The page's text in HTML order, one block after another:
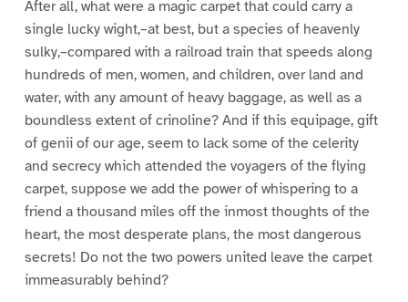
After all, what were a magic carpet that could carry a
single lucky wight,–at best, but a species of heavenly
sulky,–compared with a railroad train that speeds along
hundreds of men, women, and children, over land and
water, with any amount of heavy baggage, as well as a
boundless extent of crinoline? And if this equipage, gift
of genii of our age, seem to lack some of the celerity
and secrecy which attended the voyagers of the flying
carpet, suppose we add the power of whispering to a
friend a thousand miles off the inmost thoughts of the
heart, the most desperate plans, the most dangerous
secrets! Do not the two powers united leave the carpet
immeasurably behind?